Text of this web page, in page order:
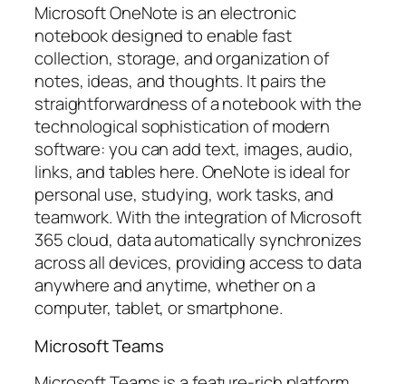
Microsoft OneNote is an electronic
notebook designed to enable fast
collection, storage, and organization of
notes, ideas, and thoughts. It pairs the
straightforwardness of a notebook with the
technological sophistication of modern
software: you can add text, images, audio,
links, and tables here. OneNote is ideal for
personal use, studying, work tasks, and
teamwork. With the integration of Microsoft
365 cloud, data automatically synchronizes
across all devices, providing access to data
anywhere and anytime, whether on a
computer, tablet, or smartphone.
Microsoft Teams